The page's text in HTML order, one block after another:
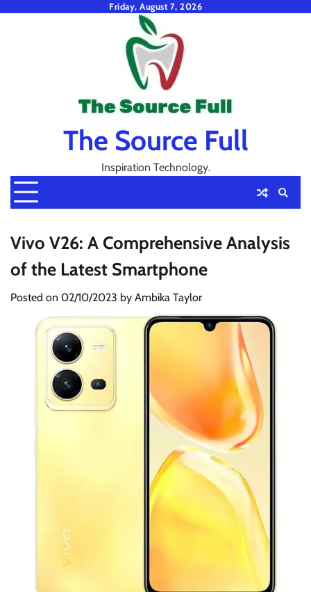
Friday, August 7, 2026
The Source Full
Inspiration Technology.
Vivo V26: A Comprehensive Analysis
of the Latest Smartphone
Posted on 02/10/2023 by Ambika Taylor